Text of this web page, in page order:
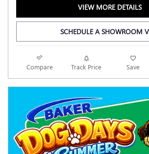
VIEW MORE DETAILS
SCHEDULE A SHOWROOM
Compare Track Price Save